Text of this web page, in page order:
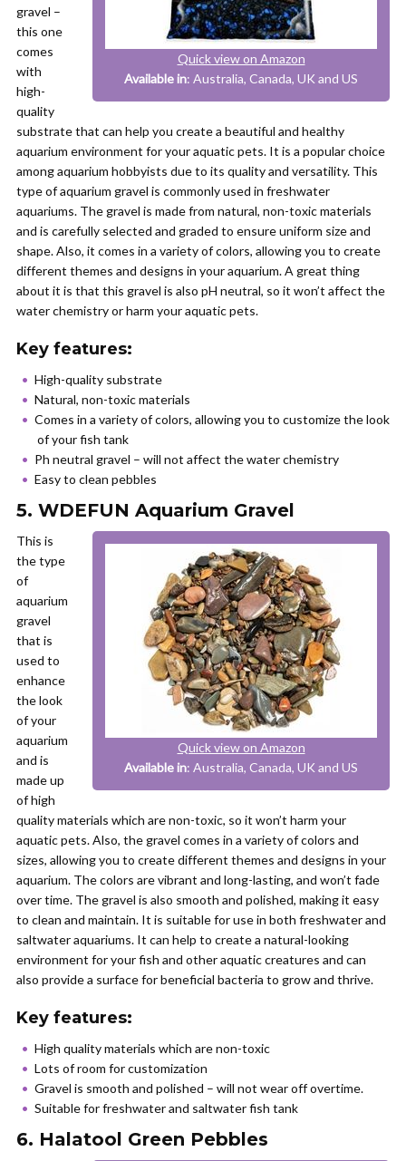
Quick view on Amazon
Available in: Australia, Canada, UK and US
gravel –
this one
comes
with
high-
quality
substrate that can help you create a beautiful and healthy
aquarium environment for your aquatic pets. It is a popular choice
among aquarium hobbyists due to its quality and versatility. This
type of aquarium gravel is commonly used in freshwater
aquariums. The gravel is made from natural, non-toxic materials
and is carefully selected and graded to ensure uniform size and
shape. Also, it comes in a variety of colors, allowing you to create
different themes and designs in your aquarium. A great thing
about it is that this gravel is also pH neutral, so it won’t affect the
water chemistry or harm your aquatic pets.
Key features:
High-quality substrate
Natural, non-toxic materials
Comes in a variety of colors, allowing you to customize the look
of your fish tank
Ph neutral gravel – will not affect the water chemistry
Easy to clean pebbles
5. WDEFUN Aquarium Gravel
Quick view on Amazon
Available in: Australia, Canada, UK and US
This is
the type
of
aquarium
gravel
that is
used to
enhance
the look
of your
aquarium
and is
made up
of high
quality materials which are non-toxic, so it won’t harm your
aquatic pets. Also, the gravel comes in a variety of colors and
sizes, allowing you to create different themes and designs in your
aquarium. The colors are vibrant and long-lasting, and won’t fade
over time. The gravel is also smooth and polished, making it easy
to clean and maintain. It is suitable for use in both freshwater and
saltwater aquariums. It can help to create a natural-looking
environment for your fish and other aquatic creatures and can
also provide a surface for beneficial bacteria to grow and thrive.
Key features:
High quality materials which are non-toxic
Lots of room for customization
Gravel is smooth and polished – will not wear off overtime.
Suitable for freshwater and saltwater fish tank
6. Halatool Green Pebbles